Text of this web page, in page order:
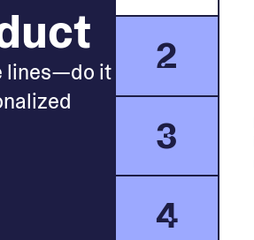
lines—do it
2
3
4